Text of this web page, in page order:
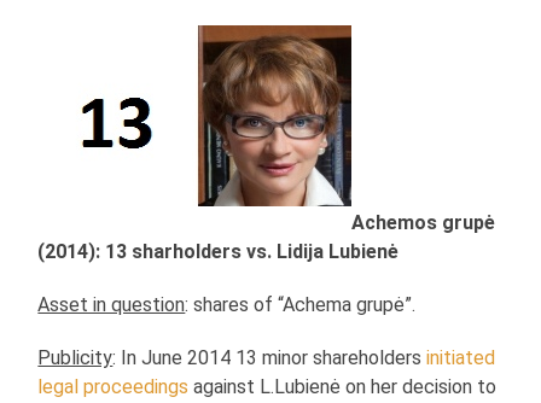
Achemos grupė
(2014): 13 sharholders vs. Lidija Lubienė
Asset in question: shares of “Achema grupė”.
Publicity: In June 2014 13 minor shareholdersinitiated
legal proceedingsagainst L.Lubienė on her decision to